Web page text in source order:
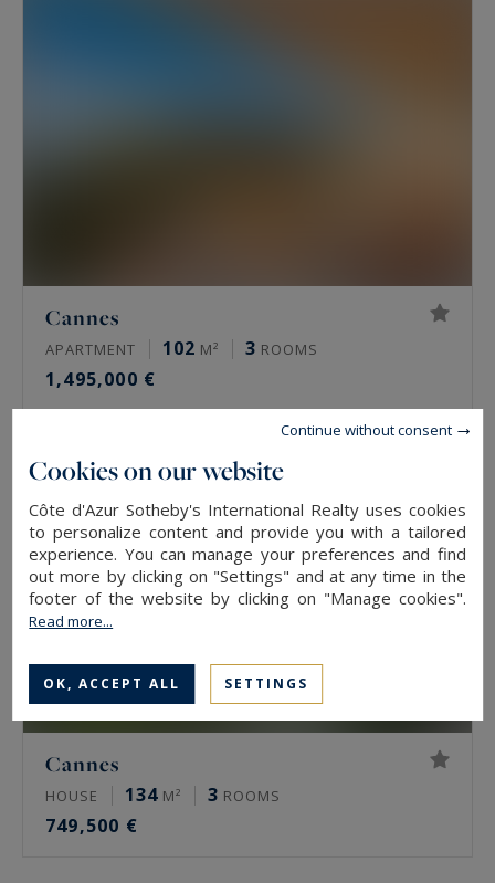
Cannes
APARTMENT 102 M² 3 ROOMS
1,495,000 €
Cannes
HOUSE 134 M² 3 ROOMS
749,500 €
Cookies on our website
Côte d'Azur Sotheby's International Realty uses cookies
to personalize content and provide you with a tailored
experience. You can manage your preferences and find
out more by clicking on "Settings" and at any time in the
footer of the website by clicking on "Manage cookies".
Read more...
OK, ACCEPT ALL SETTINGS
Continue without consent